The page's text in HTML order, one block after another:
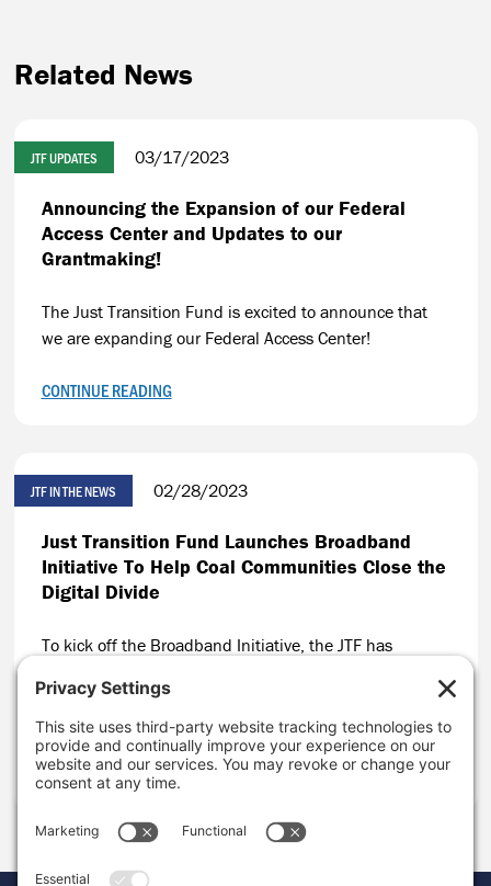
Related News
JTF UPDATES 03/17/2023
Announcing the Expansion of our Federal
Access Center and Updates to our
Grantmaking!
The Just Transition Fund is excited to announce that
we are expanding our Federal Access Center!
CONTINUE READING
JTF IN THE NEWS 02/28/2023
Just Transition Fund Launches Broadband
Initiative To Help Coal Communities Close the
Digital Divide
To kick off the Broadband Initiative, the JTF has
working to close the digital divide in coal-impacted
communities across the U.S.
CONTINUE READING